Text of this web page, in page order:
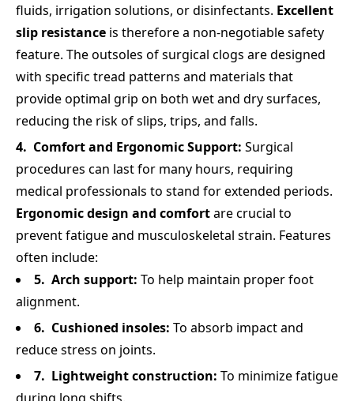
fluids, irrigation solutions, or disinfectants. Excellent
slip resistance is therefore a non-negotiable safety
feature. The outsoles of surgical clogs are designed
with specific tread patterns and materials that
provide optimal grip on both wet and dry surfaces,
reducing the risk of slips, trips, and falls.
Comfort and Ergonomic Support: Surgical
procedures can last for many hours, requiring
medical professionals to stand for extended periods.
Ergonomic design and comfortare crucial to
prevent fatigue and musculoskeletal strain. Features
often include:
Arch support: To help maintain proper foot
alignment.
Cushioned insoles: To absorb impact and
reduce stress on joints.
Lightweight construction: To minimize fatigue
during long shifts.